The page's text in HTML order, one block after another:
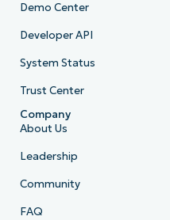
Demo Center
Developer API
System Status
Trust Center
Company
About Us
Leadership
Community
FAQ